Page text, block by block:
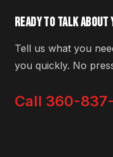
READY TO TALK ABOUT
Tell us what you
you quickly. No
Call 360-